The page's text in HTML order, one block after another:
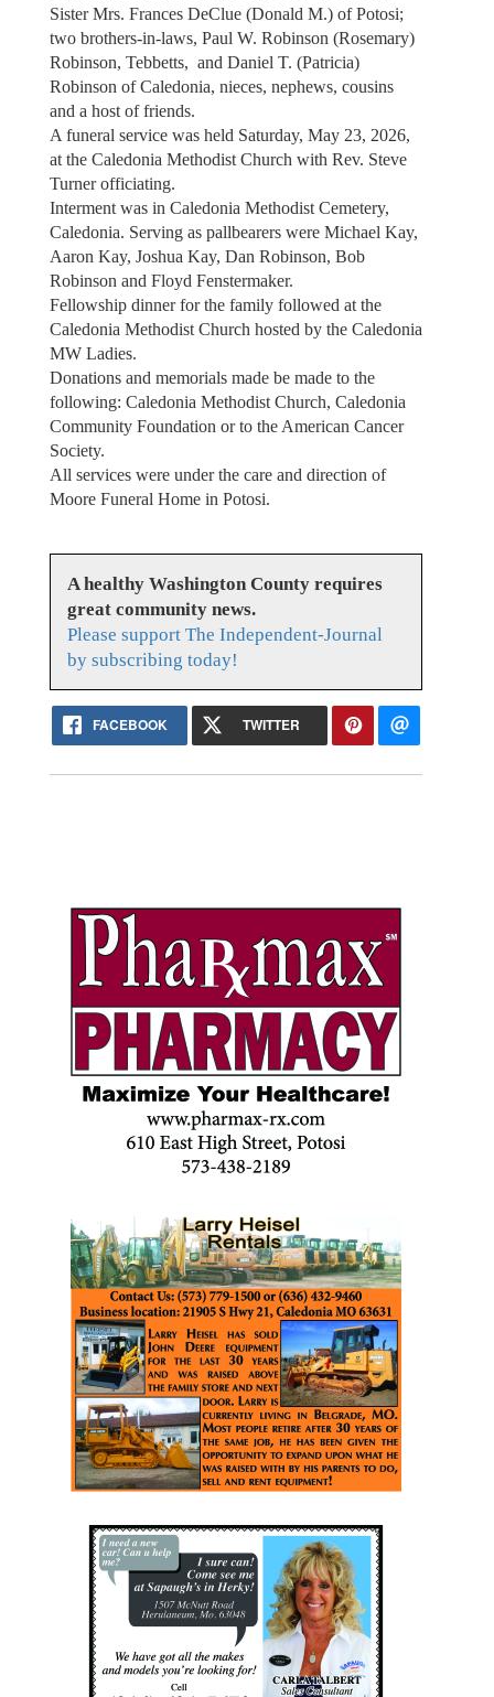
Sister Mrs. Frances DeClue (Donald M.) of Potosi;
two brothers-in-laws, Paul W. Robinson (Rosemary)
Robinson, Tebbetts, and Daniel T. (Patricia)
Robinson of Caledonia, nieces, nephews, cousins
and a host of friends.
A funeral service was held Saturday, May 23, 2026,
at the Caledonia Methodist Church with Rev. Steve
Turner officiating.
Interment was in Caledonia Methodist Cemetery,
Caledonia. Serving as pallbearers were Michael Kay,
Aaron Kay, Joshua Kay, Dan Robinson, Bob
Robinson and Floyd Fenstermaker.
Fellowship dinner for the family followed at the
Caledonia Methodist Church hosted by the Caledonia
MW Ladies.
Donations and memorials made be made to the
following: Caledonia Methodist Church, Caledonia
Community Foundation or to the American Cancer
Society.
All services were under the care and direction of
Moore Funeral Home in Potosi.
A healthy Washington County requires
great community news.
Please support The Independent-Journal
by subscribing today!
FACEBOOK TWITTER